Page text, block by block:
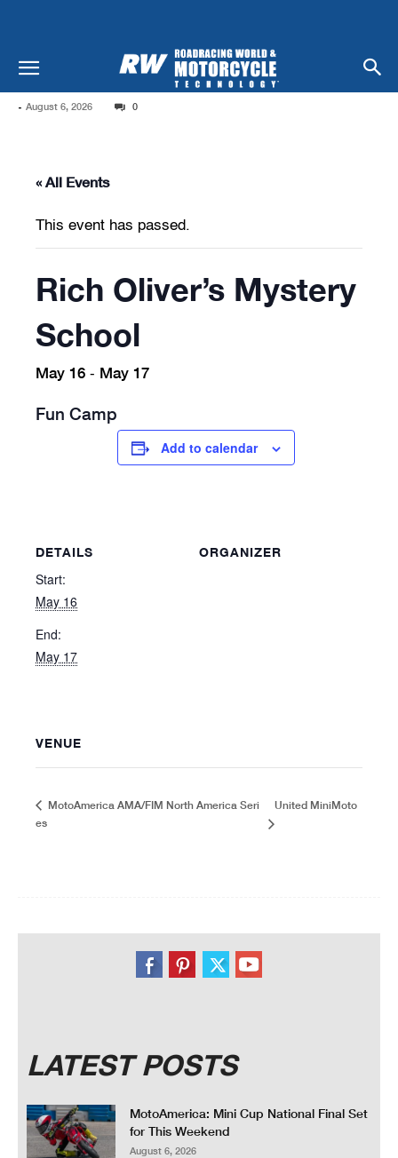
- August 6, 2026 0
« All Events
This event has passed.
Rich Oliver’s Mystery
School
May 16 - May 17
Fun Camp
Add to calendar
DETAILS
Start:
May 16
End:
May 17
ORGANIZER
VENUE
MotoAmerica AMA/FIM North America Seri
es
United MiniMoto
LATEST POSTS
MotoAmerica: Mini Cup National Final Set
for This Weekend
August 6, 2026